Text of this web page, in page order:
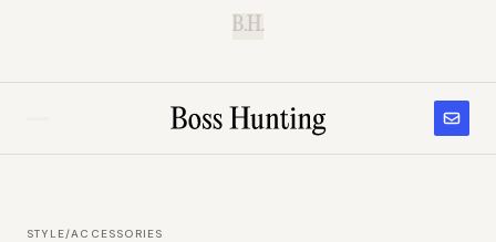
B.H.
STYLE/ACCESSORIES